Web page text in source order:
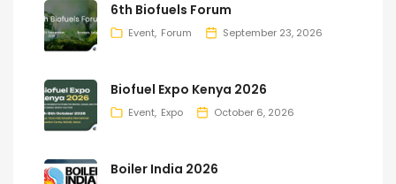
6th Biofuels Forum
Event Forum September 23, 2026
Biofuel Expo Kenya 2026
Event Expo October 6, 2026
Boiler India 2026